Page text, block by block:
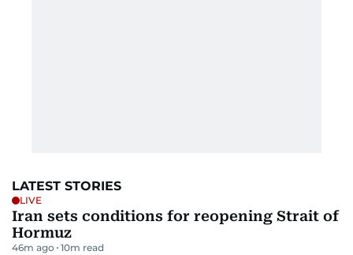
LATEST STORIES
LIVE
Iran sets conditions for reopening Strait of
Hormuz
46m ago 10m read